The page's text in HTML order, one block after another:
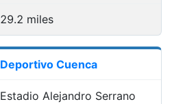
29.2 miles
Deportivo Cuenca
Estadio Alejandro Serrano